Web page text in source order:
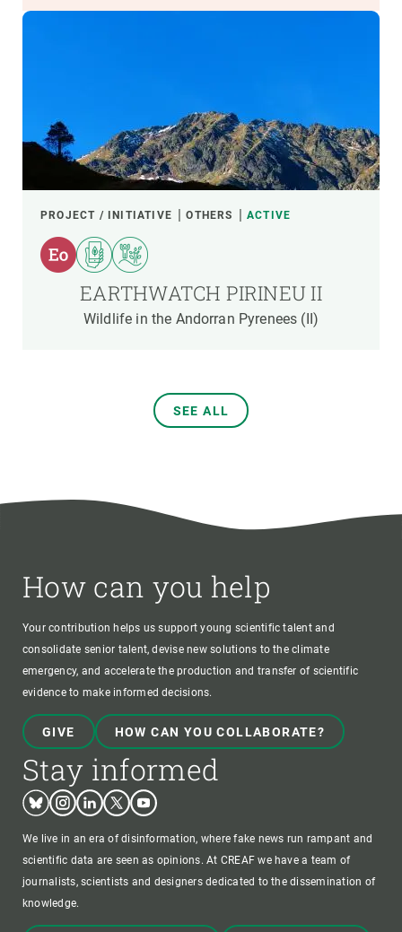
PROJECT / INITIATIVE OTHERS ACTIVE
EARTHWATCH PIRINEU II
Wildlife in the Andorran Pyrenees (II)
SEE ALL
How can you help
Your contribution helps us support young scientific talent and
consolidate senior talent, devise new solutions to the climate
emergency, and accelerate the production and transfer of scientific
evidence to make informed decisions.
GIVE HOW CAN YOU COLLABORATE?
Stay informed
BlueskyInstagram
LinkedinTwitterYoutube
We live in an era of disinformation, where fake news run rampant and
scientific data are seen as opinions. At CREAF we have a team of
journalists, scientists and designers dedicated to the dissemination of
knowledge.